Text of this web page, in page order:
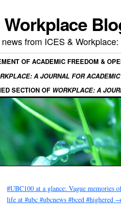
Workplace
from ICES &
OF ACADEMIC FREEDOM &
A JOURNAL FOR
SECTION OF WORKPLACE: A
#UBC100 at a glance: Vague memories
life at #ubc #ubcnews #bced #highered →